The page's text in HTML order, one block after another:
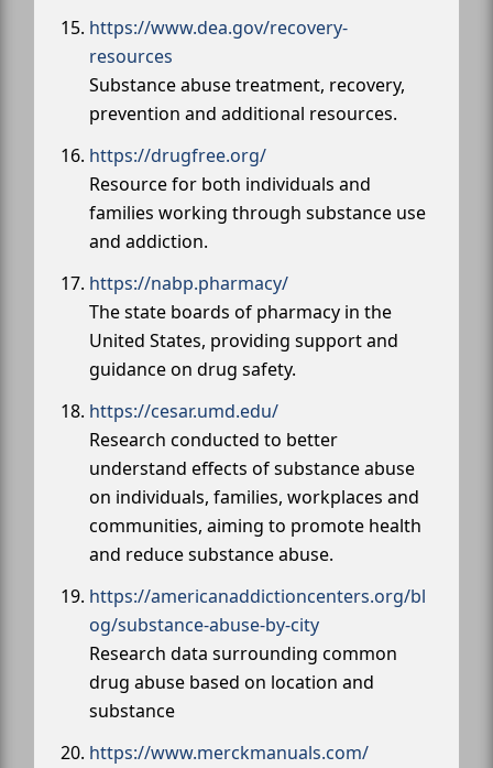
https://www.dea.gov/recovery-
resources
Substance abuse treatment, recovery,
prevention and additional resources.
https://drugfree.org/
Resource for both individuals and
families working through substance use
and addiction.
https://nabp.pharmacy/
The state boards of pharmacy in the
United States, providing support and
guidance on drug safety.
https://cesar.umd.edu/
Research conducted to better
understand effects of substance abuse
on individuals, families, workplaces and
communities, aiming to promote health
and reduce substance abuse.
https://americanaddictioncenters.org/bl
og/substance-abuse-by-city
Research data surrounding common
drug abuse based on location and
substance
https://www.merckmanuals.com/